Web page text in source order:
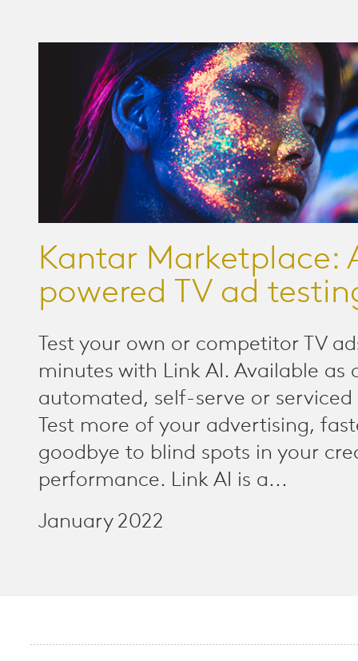
Kantar Marketplace:
powered TV ad
Test your own or competitor TV
minutes with Link AI. Available as
automated, self-serve or serviced
Test more of your advertising,
goodbye to blind spots in your
performance. Link AI is a...
January 2022